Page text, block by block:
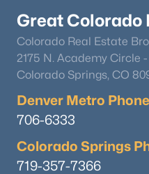
Great Colorado
Colorado Real Estate
2175 N. Academy Circle
Colorado Springs, CO
Denver Metro
706-6333
Colorado Springs
719-357-7366